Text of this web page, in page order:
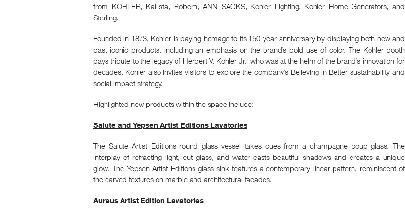
from KOHLER, Kallista, Robern, ANN SACKS, Kohler Lighting, Kohler Home Generators, and
Sterling.
Founded in 1873, Kohler is paying homage to its 150-year anniversary by displaying both new and
past iconic products, including an emphasis on the brand’s bold use of color. The Kohler booth
pays tribute to the legacy of Herbert V. Kohler Jr., who was at the helm of the brand’s innovation for
decades. Kohler also invites visitors to explore the company’s Believing in Better sustainability and
social impact strategy.
Highlighted new products within the space include:
Salute and Yepsen Artist Editions Lavatories
The Salute Artist Editions round glass vessel takes cues from a champagne coup glass. The
interplay of refracting light, cut glass, and water casts beautiful shadows and creates a unique
glow. The Yepsen Artist Editions glass sink features a contemporary linear pattern, reminiscent of
the carved textures on marble and architectural facades.
Aureus Artist Edition Lavatories